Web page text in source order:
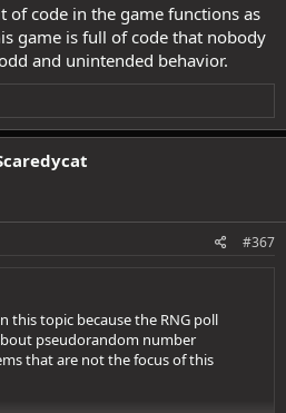
of code in the game functions as
game is full of code that nobody
and unintended behavior.
#367
this topic because the RNG poll
pseudorandom number
that are not the focus of this